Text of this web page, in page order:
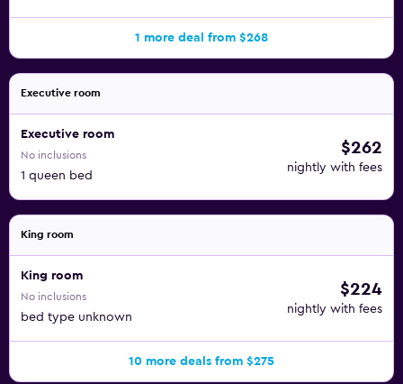
1 more deal from $268
Executive room
Executive room
No inclusions
1 queen bed
$262
nightly with fees
King room
King room
No inclusions
bed type unknown
$224
nightly with fees
10 more deals from $275